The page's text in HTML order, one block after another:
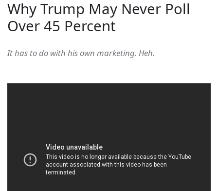
Why Trump May Never Poll
Over 45 Percent
It has to do with his own marketing. Heh.